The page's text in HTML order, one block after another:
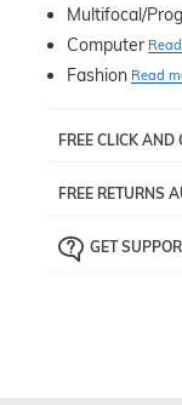
Multifocal/
Computer
Fashion Read
FREE CLICK AND
pick up your
the ‘72 Hours
Just proceed to
FREE RETURNS
the item back to
GET